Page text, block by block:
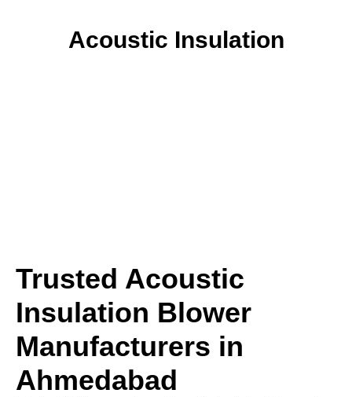
Acoustic Insulation
Trusted Acoustic
Insulation Blower
Manufacturers in
Ahmedabad